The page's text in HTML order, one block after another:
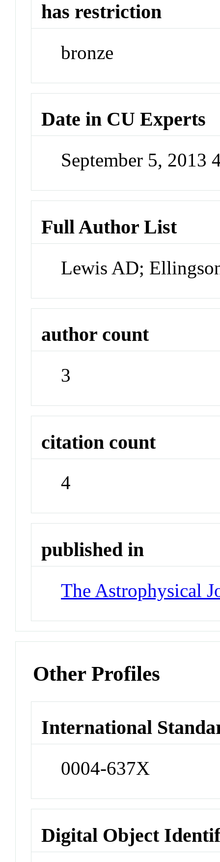
has restriction
bronze
Date in CU Experts
September 5, 2013
Full Author List
Lewis AD;
author count
3
citation count
4
published in
The Astrophysical
Other Profiles
International
0004-637X
Digital Object